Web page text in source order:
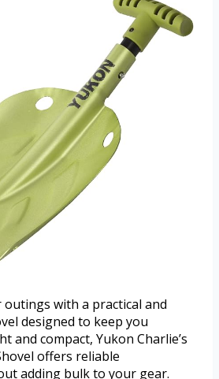
with a practical and
designed to keep you
and compact, Yukon Charlie’s
offers reliable
adding bulk to your gear.